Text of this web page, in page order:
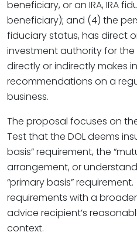
beneficiary, or an IRA, IRA
beneficiary); and (4) the
fiduciary status, has direct
investment authority for the
directly or indirectly makes
recommendations on a
business.
The proposal focuses on
Test that the DOL deems
basis” requirement, the
arrangement, or
“primary basis”
requirements with a
advice recipient’s
context.